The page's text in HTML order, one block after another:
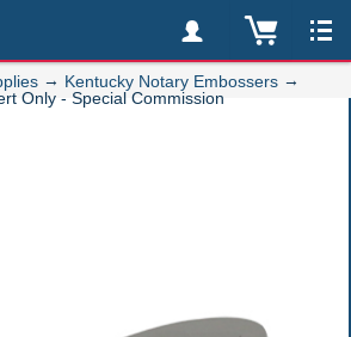
→ Kentucky Notary Embossers →
Only - Special Commission